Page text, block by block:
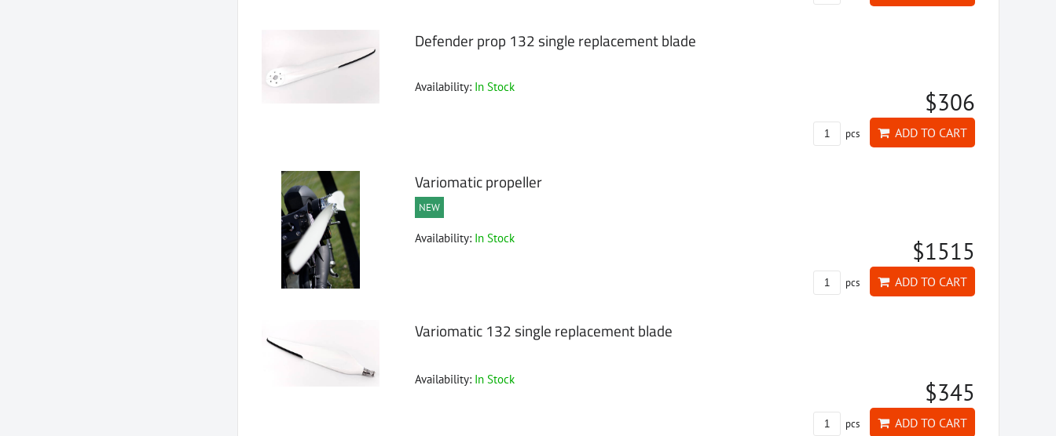
Defender prop 132 single replacement blade
Availability: In Stock
$306
pcs ADD TO CART
Variomatic propeller
NEW
Availability: In Stock $1515
pcs ADD TO CART
Variomatic 132 single replacement blade
Availability: In Stock $345
pcs ADD TO CART